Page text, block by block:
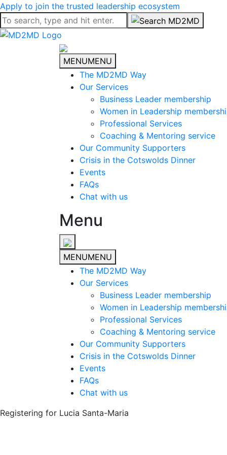
Apply to join the trusted leadership ecosystem
MENUMENU
The MD2MD Way
Our Services
Business Leader membership
Women in Leadership
Professional Services
Coaching & Mentoring service
Our Community Supporters
Crisis in the Cotswolds Dinner
Events
FAQs
Chat with us
Menu
MENUMENU
The MD2MD Way
Our Services
Business Leader membership
Women in Leadership
Professional Services
Coaching & Mentoring service
Our Community Supporters
Crisis in the Cotswolds Dinner
Events
FAQs
Chat with us
Registering for Lucia Santa-Maria